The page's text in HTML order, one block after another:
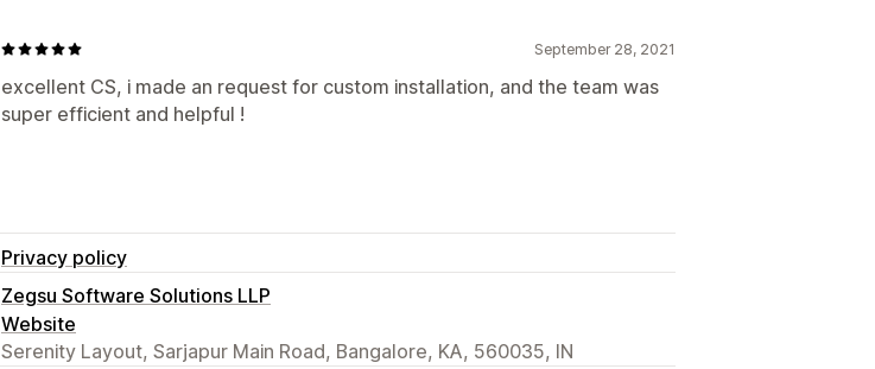
September 28, 2021
excellent CS, i made an request for custom installation, and the team was
super efficient and helpful !
Privacy policy
Zegsu Software Solutions LLP
Website
Serenity Layout, Sarjapur Main Road, Bangalore, KA, 560035, IN